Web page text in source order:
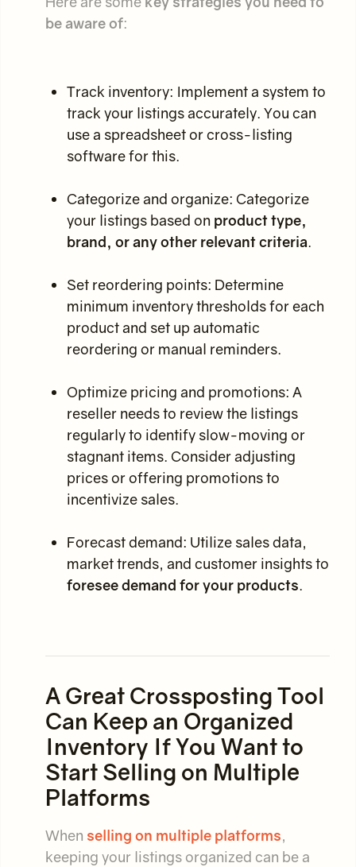
be aware of:
Track inventory: Implement a system to
track your listings accurately. You can
use a spreadsheet or cross-listing
software for this.
Categorize and organize: Categorize
your listings based on product type,
brand, or any other relevant criteria.
Set reordering points: Determine
minimum inventory thresholds for each
product and set up automatic
reordering or manual reminders.
Optimize pricing and promotions: A
reseller needs to review the listings
regularly to identify slow-moving or
stagnant items. Consider adjusting
prices or offering promotions to
incentivize sales.
Forecast demand: Utilize sales data,
market trends, and customer insights to
foresee demand for your products.
A Great Crossposting Tool
Can Keep an Organized
Inventory If You Want to
Start Selling on Multiple
Platforms
When selling on multiple platforms,
keeping your listings organized can be a